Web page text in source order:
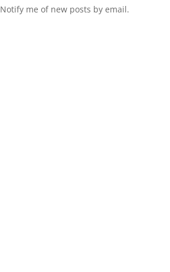
Notify me of new posts by email.